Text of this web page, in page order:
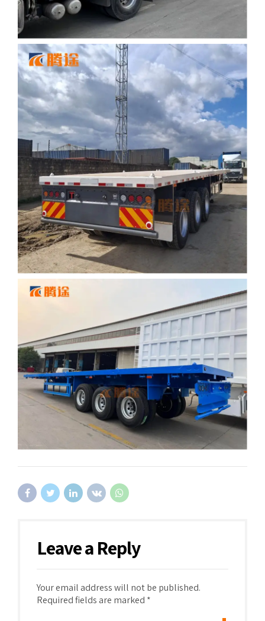
Leave a Reply
Your email address will not be published.
Required fields are marked *